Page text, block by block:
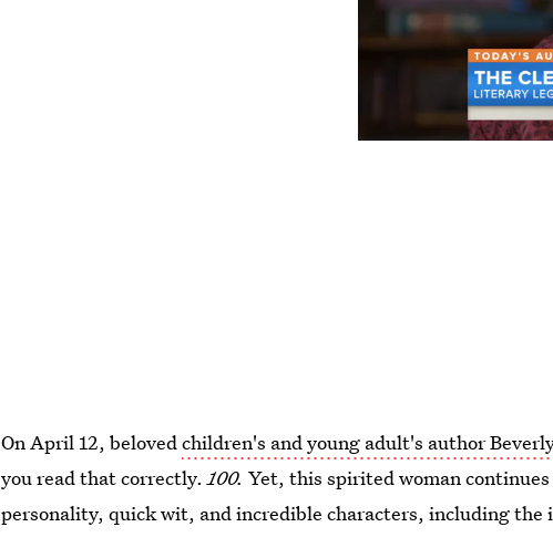
On April 12, belovedchildren's and young adult's author
you read that correctly.100.Yet, this spirited woman
personality, quick wit, and incredible characters, including the